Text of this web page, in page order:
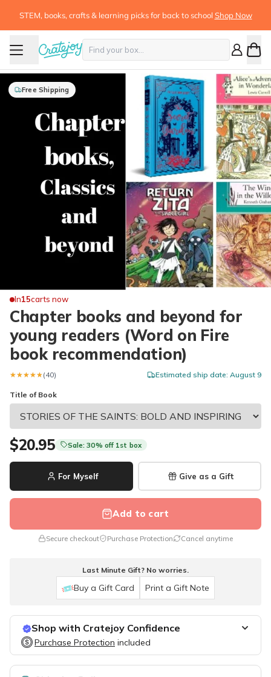
STEM, books, crafts & learning picks for back to school Shop Now
Free Shipping
In15carts now
Chapter books and beyond for
young readers (Word on Fire
book recommendation)
★★★★★
★★★★★ (40) Estimated ship date: August 9
Title of Book
$20.95 Sale: 30% off 1st box
For Myself Give as a Gift
Add to cart
Secure checkout Purchase Protection Cancel anytime
Last Minute Gift? No worries.
Buy a Gift Card Print a Gift Note
Shop with Cratejoy Confidence
Purchase Protection included
Easy access to support
Purchase Protection included